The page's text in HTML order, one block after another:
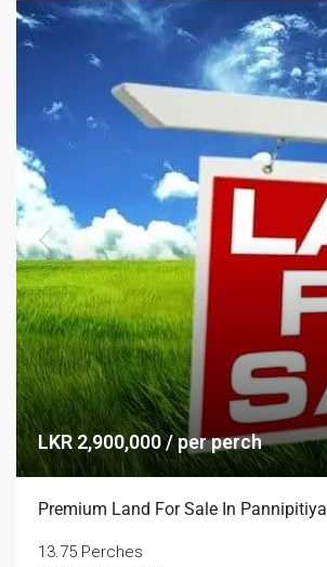
LKR 2,900,000 / per perch
Premium Land For Sale In Pannipitiya
13.75 Perches